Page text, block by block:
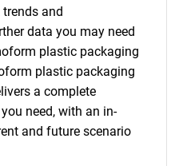
and
data you may need
plastic packaging
plastic packaging
a complete
need, with an in-
and future scenario